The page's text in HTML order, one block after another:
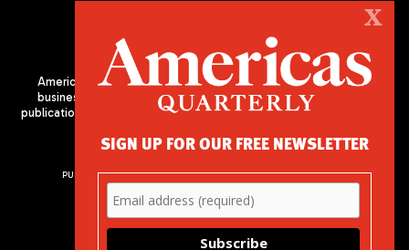
Americas Quarterly (AQ) is the premier publication on politics,
business, and culture in Latin America. We are an independent
publication of the Americas Society/Council of the Americas, based
PUBLISHED BY AMERICAS SOCIETY/ COUNCIL OF THE AMERICAS
680 Park Avenue
New York, NY 10065
Phone: (212) 249-8950
X
SIGN UP FOR OUR FREE NEWSLETTER